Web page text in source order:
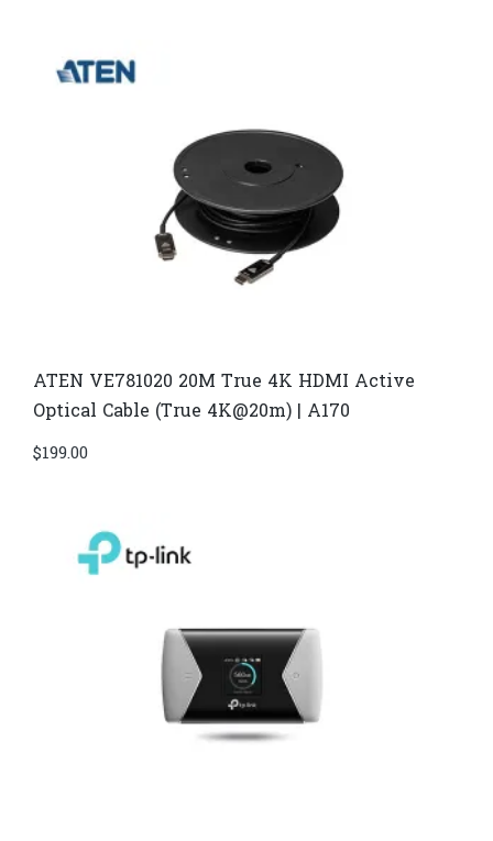
ATEN VE781020 20M True 4K HDMI Active
Optical Cable (True 4K@20m) | A170
$199.00